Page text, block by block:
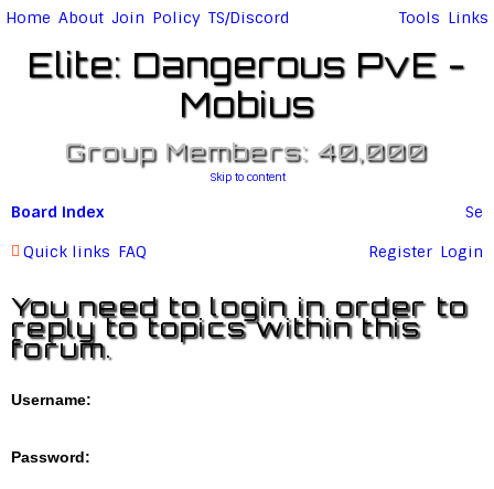
Home About Join Policy TS/Discord Links
Tools
Elite: Dangerous PvE -
Mobius
Group Members: 40,000
Skip to content
Board index
Se
ar
Quick links FAQ Login
Register
You need to login in order to
reply to topics within this
forum.
Username:
Password: